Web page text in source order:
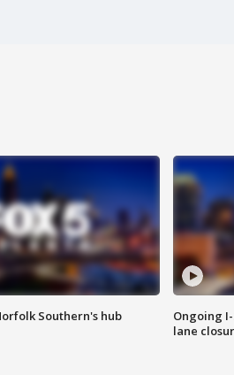
Southern's hub
Ongoing
lane